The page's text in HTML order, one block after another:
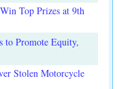
Top Prizes at 9th
to Promote Equity,
Stolen Motorcycle